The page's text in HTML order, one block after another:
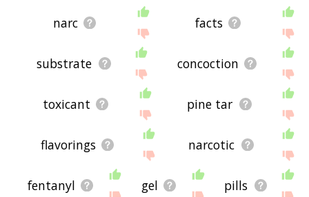
narc facts
substrate concoction
toxicant pine tar
flavorings narcotic
fentanyl gel pills